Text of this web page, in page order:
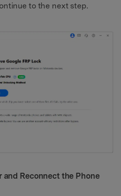
to the next step.
and Reconnect the Phone